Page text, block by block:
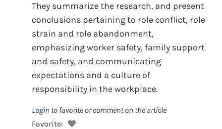
They summarize the research, and present
conclusions pertaining to role conflict, role
strain and role abandonment,
emphasizing worker safety, family support
and safety, and communicating
expectations and a culture of
responsibility in the workplace.
Login to favorite or comment on the article
Favorite: